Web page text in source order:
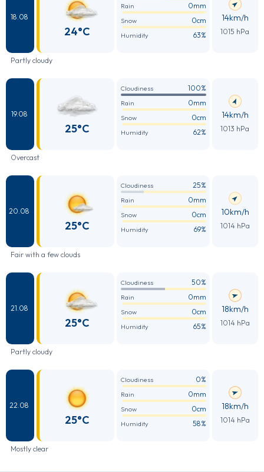
18.08
24°C
Rain 0mm
Snow 0cm
Humidity 63%
14km/h
1015 hPa
Partly cloudy
19.08
25°C
Cloudiness 100%
Rain 0mm
Snow 0cm
Humidity 62%
14km/h
1013 hPa
Overcast
20.08
25°C
Cloudiness 25%
Rain 0mm
Snow 0cm
Humidity 69%
10km/h
1014 hPa
Fair with a few clouds
21.08
25°C
Cloudiness 50%
Rain 0mm
Snow 0cm
Humidity 65%
18km/h
1014 hPa
Partly cloudy
22.08
25°C
Cloudiness 0%
Rain 0mm
Snow 0cm
Humidity 58%
18km/h
1014 hPa
Mostly clear